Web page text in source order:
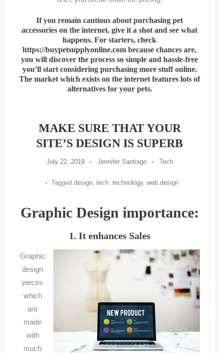
If you remain cautious about purchasing pet
accessories on the internet, give it a shot and see what
happens. For starters, check
https://buypetsupplyonline.com because chances are,
you will discover the process so simple and hassle-free
you’ll start considering purchasing more stuff online.
The market which exists on the internet features lots of
alternatives for your pets.
MAKE SURE THAT YOUR
SITE’S DESIGN IS SUPERB
July 22, 2019 Jennifer Santiago Tech
Tagged design, tech, technology, web design
Graphic Design importance:
1. It enhances Sales
Graphic
design
pieces
which
are
made
with
much